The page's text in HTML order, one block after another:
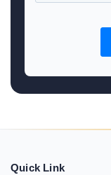
Quick Link